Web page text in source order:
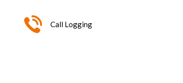
Call Logging